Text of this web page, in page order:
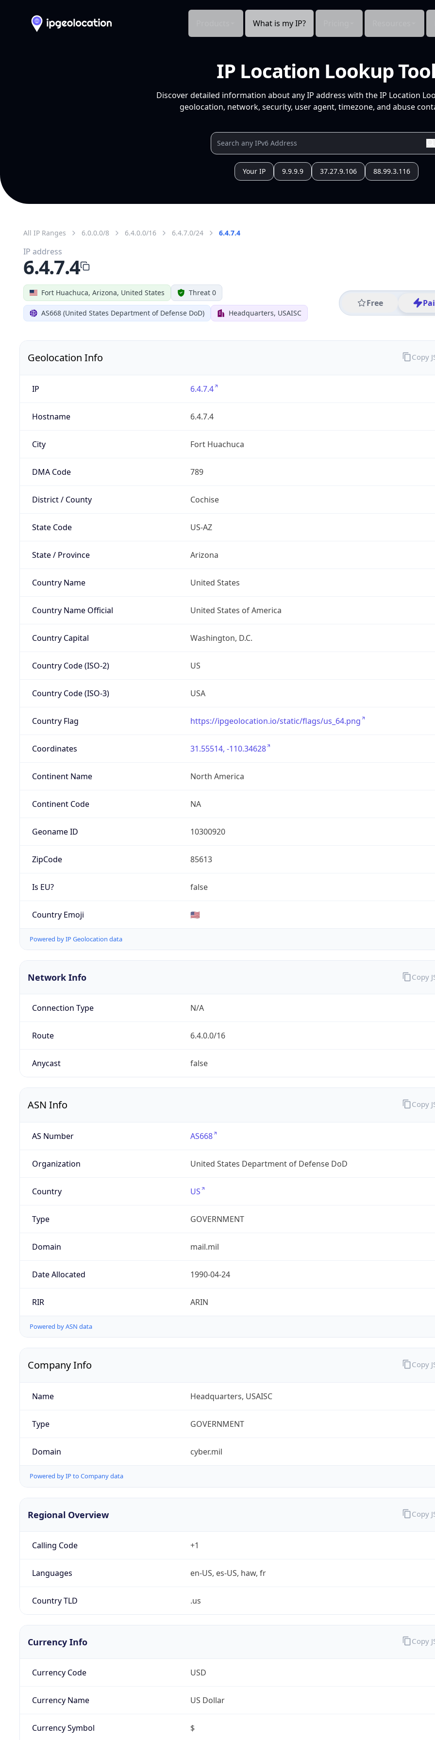
What is my IP?
IP Location Lookup
Discover detailed information about any IP address with the IP Location
geolocation, network, security, user agent, timezone, and abuse
Your IP 9.9.9.9 37.27.9.106 88.99.3.116
All IP Ranges 6.0.0.0/8 6.4.0.0/16 6.4.7.0/24 6.4.7.4
Fort Huachuca, Arizona, United States Threat 0
AS668 (United States Department of Defense DoD) Headquarters, USAISC
Free
IP address
6.4.7.4
Geolocation Info
IP 6.4.7.4
Hostname 6.4.7.4
City Fort Huachuca
DMA Code 789
District / County Cochise
State Code US-AZ
State / Province Arizona
Country Name United States
Country Name Official United States of America
Country Capital Washington, D.C.
Country Code (ISO-2) US
Country Code (ISO-3) USA
Country Flag https://ipgeolocation.io/static/flags/us_64.png
Coordinates 31.55514, -110.34628
Continent Name North America
Continent Code NA
Geoname ID 10300920
ZipCode 85613
Is EU? false
Country Emoji 🇺🇸
Powered by IP Geolocation data
Copy
Network Info
Connection Type N/A
Route 6.4.0.0/16
Anycast false
Copy
ASN Info
AS Number AS668
Organization United States Department of Defense DoD
Country US
Type GOVERNMENT
Domain mail.mil
Date Allocated 1990-04-24
RIR ARIN
Powered by ASN data
Copy
Company Info
Name Headquarters, USAISC
Type GOVERNMENT
Domain cyber.mil
Powered by IP to Company data
Copy
Regional Overview
Calling Code +1
Languages en-US, es-US, haw, fr
Country TLD .us
Copy
Currency Info
Currency Code USD
Currency Name US Dollar
Currency Symbol $
Copy